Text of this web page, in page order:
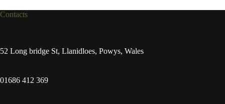
Contacts
52 Long bridge St, Llanidloes, Powys, Wales
01686 412 369